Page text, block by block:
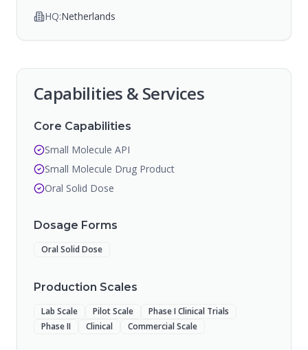
HQ:Netherlands
Capabilities & Services
Core Capabilities
Small Molecule API
Small Molecule Drug Product
Oral Solid Dose
Dosage Forms
Oral Solid Dose
Production Scales
Lab Scale Pilot Scale
Phase I Clinical Trials
Phase II
Clinical Commercial Scale